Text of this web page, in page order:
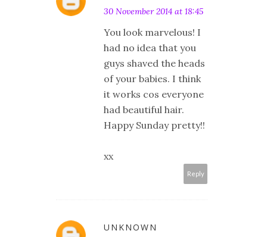
30 November 2014 at 18:45
You look marvelous! I
had no idea that you
guys shaved the heads
of your babies. I think
it works cos everyone
had beautiful hair.
Happy Sunday pretty!!
xx
Reply
UNKNOWN